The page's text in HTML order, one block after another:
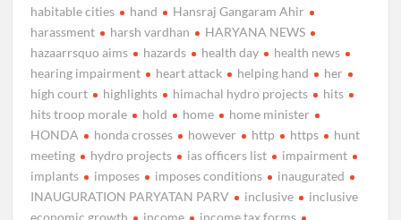
habitable cities
hand
Hansraj Gangaram Ahir
harassment
harsh vardhan
HARYANA NEWS
hazaarrsquo aims
hazards health day
health news
hearing impairment
heart attack helping hand
her
high court
highlights himachal hydro projects
hits
hits troop morale
hold home
home minister
HONDA
honda crosses however http https
hunt
meeting
hydro projects ias officers list
impairment
implants
imposes imposes conditions
inaugurated
INAUGURATION PARYATAN PARV
inclusive
inclusive
economic growth
income
income tax forms